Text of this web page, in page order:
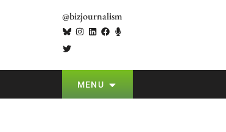
@bizjournalism
MENU